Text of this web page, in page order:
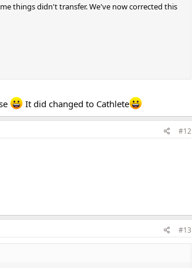
things didn't transfer. We've now corrected this
It did changed to Cathlete
#12
#13